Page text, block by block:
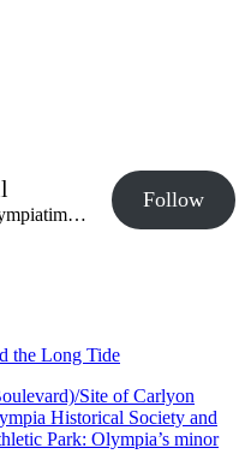
@emmettoconnell@olympiatime.com
Follow
the Long Tide
Site of Carlyon
Historical Society and
Park: Olympia’s minor